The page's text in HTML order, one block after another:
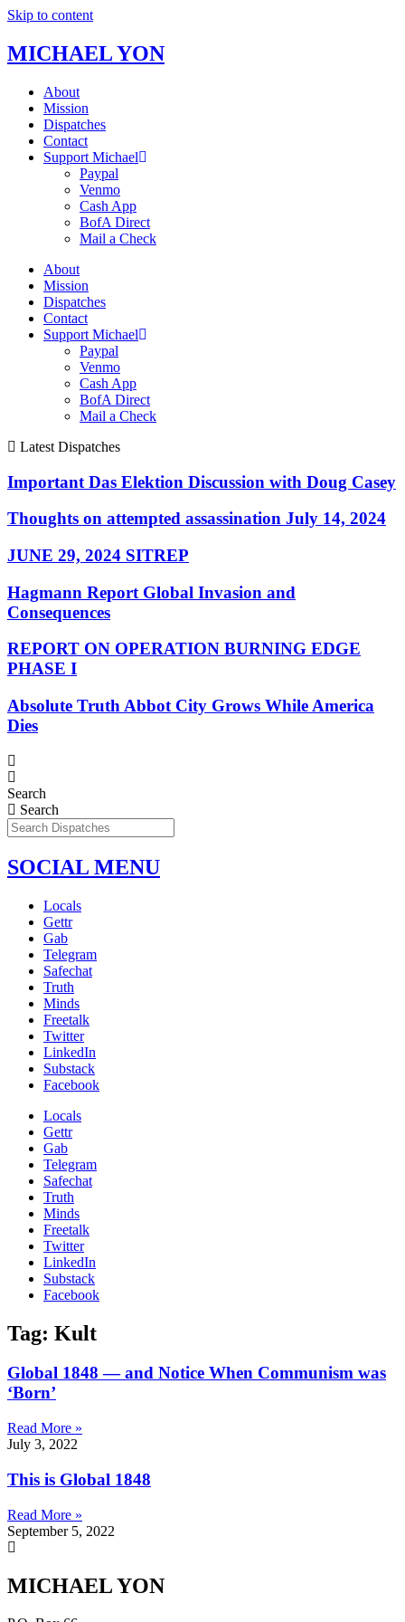
Skip to content
MICHAEL YON
About
Mission
Dispatches
Contact
Support Michael
Paypal
Venmo
Cash App
BofA Direct
Mail a Check
About
Mission
Dispatches
Contact
Support Michael
Paypal
Venmo
Cash App
BofA Direct
Mail a Check
Latest Dispatches
Important Das Elektion Discussion with Doug Casey
Thoughts on attempted assassination July 14, 2024
JUNE 29, 2024 SITREP
Hagmann Report Global Invasion and
Consequences
REPORT ON OPERATION BURNING EDGE
PHASE I
Absolute Truth Abbot City Grows While America
Dies
Search
Search
SOCIAL MENU
Locals
Gettr
Gab
Telegram
Safechat
Truth
Minds
Freetalk
Twitter
LinkedIn
Substack
Facebook
Locals
Gettr
Gab
Telegram
Safechat
Truth
Minds
Freetalk
Twitter
LinkedIn
Substack
Facebook
Tag: Kult
Global 1848 — and Notice When Communism was
‘Born’
Read More »
July 3, 2022
This is Global 1848
Read More »
September 5, 2022
MICHAEL YON